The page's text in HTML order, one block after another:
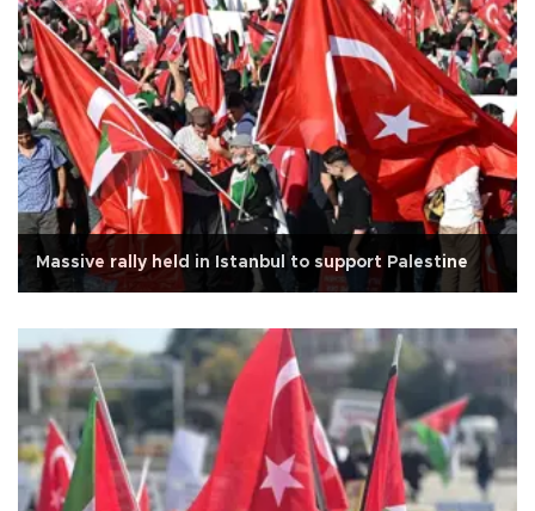
Massive rally held in Istanbul to support Palestine